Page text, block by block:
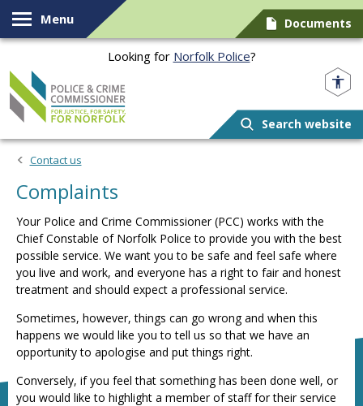
Skip to content
Menu Documents
Looking for Norfolk Police?
Search website
Contact us
Complaints
Your Police and Crime Commissioner (PCC) works with the
Chief Constable of Norfolk Police to provide you with the best
possible service. We want you to be safe and feel safe where
you live and work, and everyone has a right to fair and honest
treatment and should expect a professional service.
Sometimes, however, things can go wrong and when this
happens we would like you to tell us so that we have an
opportunity to apologise and put things right.
Conversely, if you feel that something has been done well, or
you would like to highlight a member of staff for their service